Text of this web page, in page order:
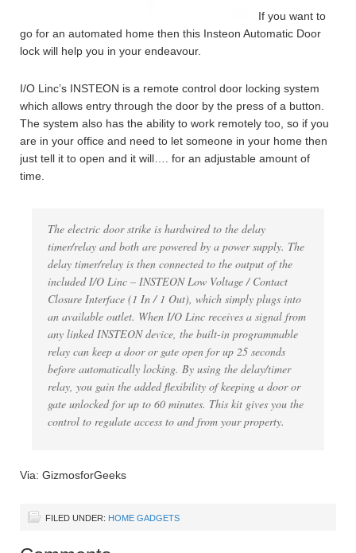
If you want to
go for an automated home then this Insteon Automatic Door
lock will help you in your endeavour.
I/O Linc’s INSTEON is a remote control door locking system
which allows entry through the door by the press of a button.
The system also has the ability to work remotely too, so if you
are in your office and need to let someone in your home then
just tell it to open and it will…. for an adjustable amount of
time.
The electric door strike is hardwired to the delay
timer/relay and both are powered by a power supply. The
delay timer/relay is then connected to the output of the
included I/O Linc – INSTEON Low Voltage / Contact
Closure Interface (1 In / 1 Out), which simply plugs into
an available outlet. When I/O Linc receives a signal from
any linked INSTEON device, the built-in programmable
relay can keep a door or gate open for up 25 seconds
before automatically locking. By using the delay/timer
relay, you gain the added flexibility of keeping a door or
gate unlocked for up to 60 minutes. This kit gives you the
control to regulate access to and from your property.
Via: GizmosforGeeks
FILED UNDER: HOME GADGETS